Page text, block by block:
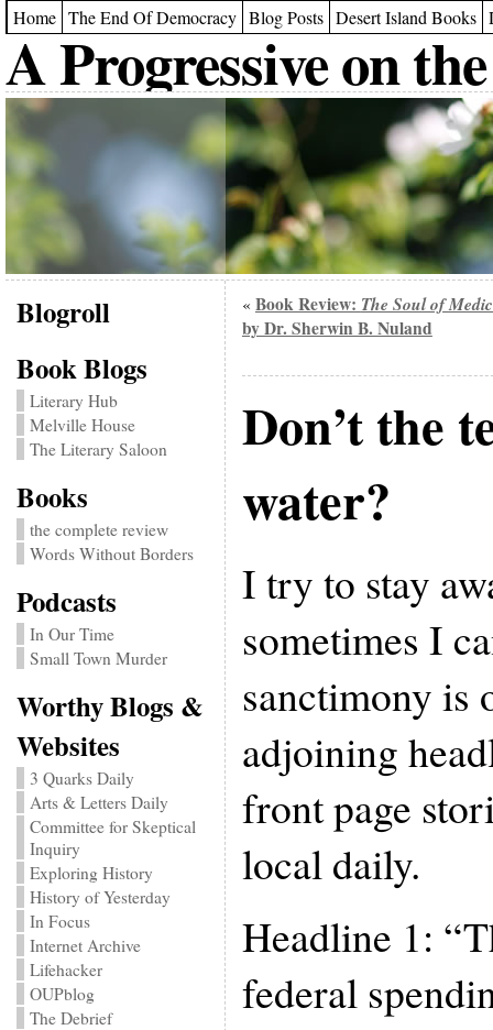
Home The End Of Democracy Blog Posts Desert Island Books
A Progressive on
Blogroll
Book Blogs
Literary Hub
Melville House
The Literary Saloon
Books
the complete review
Words Without Borders
Podcasts
In Our Time
Small Town Murder
Worthy Blogs &
Websites
3 Quarks Daily
Arts & Letters Daily
Committee for Skeptical
Inquiry
Exploring History
History of Yesterday
In Focus
Internet Archive
Lifehacker
OUPblog
The Debrief
« Book Review: The Soul of
by Dr. Sherwin B. Nuland
Don’t the
water?
I try to stay
sometimes I
sanctimony is
adjoining
front page
local daily.
Headline 1:
federal